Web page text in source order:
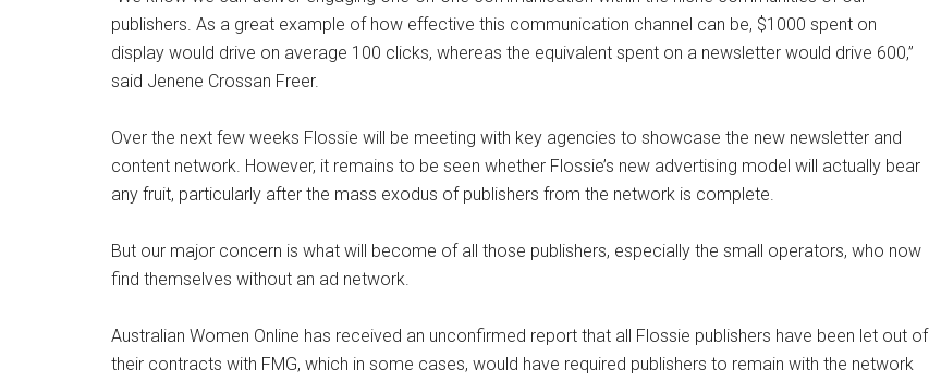
publishers. As a great example of how effective this communication channel can be, $1000 spent on
display would drive on average 100 clicks, whereas the equivalent spent on a newsletter would drive 600,”
said Jenene Crossan Freer.
Over the next few weeks Flossie will be meeting with key agencies to showcase the new newsletter and
content network. However, it remains to be seen whether Flossie’s new advertising model will actually bear
any fruit, particularly after the mass exodus of publishers from the network is complete.
But our major concern is what will become of all those publishers, especially the small operators, who now
find themselves without an ad network.
Australian Women Online has received an unconfirmed report that all Flossie publishers have been let out of
their contracts with FMG, which in some cases, would have required publishers to remain with the network